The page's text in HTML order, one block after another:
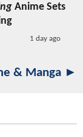
Anime Sets
1 day ago
& Manga ►